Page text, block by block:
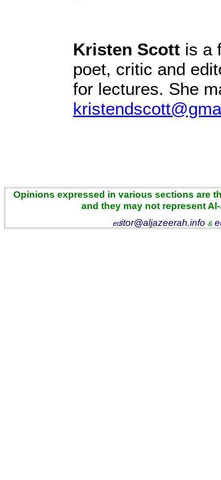
Kristen Scott is a
poet, critic and
for lectures. She
Opinions expressed in various sections are
and they may not represent
editor@aljazeerah.info &